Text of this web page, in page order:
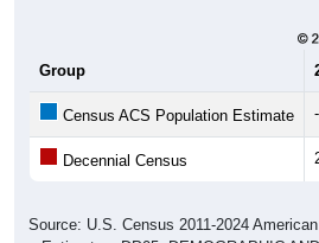
Group
Census ACS Population Estimate
Decennial Census
Source: U.S. Census 2011-2024